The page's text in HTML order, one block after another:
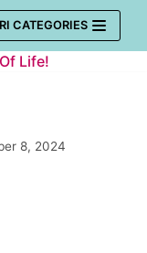
CATEGORIES
Life!
8, 2024